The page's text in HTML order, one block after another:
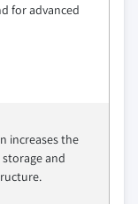
for advanced
increases the
and